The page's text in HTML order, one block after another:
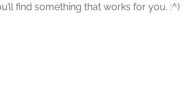
find something that works for you. :^)